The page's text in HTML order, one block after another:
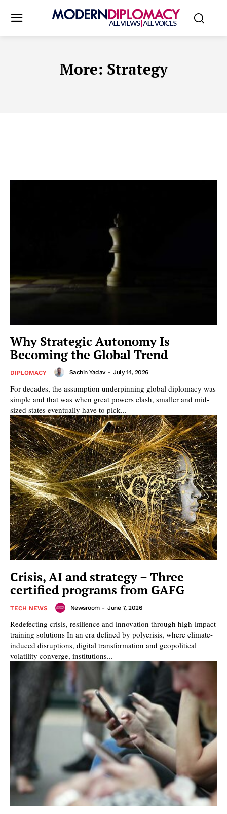
More: Strategy
Why Strategic Autonomy Is
Becoming the Global Trend
DIPLOMACY Sachin Yadav - July 14, 2026
For decades, the assumption underpinning global diplomacy was
simple and that was when great powers clash, smaller and mid-
sized states eventually have to pick...
Crisis, AI and strategy – Three
certified programs from GAFG
TECH NEWS Newsroom - June 7, 2026
Redefecting crisis, resilience and innovation through high-impact
training solutions In an era defined by polycrisis, where climate-
induced disruptions, digital transformation and geopolitical
volatility converge, institutions...